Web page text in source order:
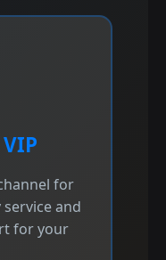
for
and
for your